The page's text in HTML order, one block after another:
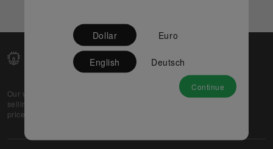
Our web-platform supports OEM and EMS companies in
selling their excess stock globally, while offering best
prices and quality to prospective buyers.
Partner
Dollar Euro
English Deutsch
Continue